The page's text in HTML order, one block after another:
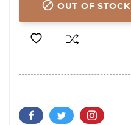
 OUT OF STOCK